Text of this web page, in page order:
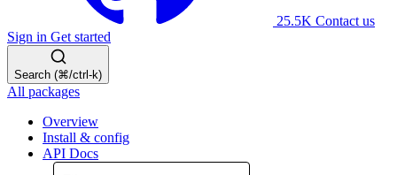
25.5K Contact us
Sign in Get started
Search (⌘/ctrl-k)
All packages
Overview
Install & config
API Docs